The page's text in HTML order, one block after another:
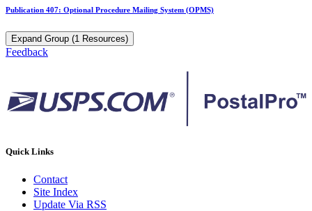
Publication 407: Optional Procedure Mailing System (OPMS)
Expand Group (1 Resources)
Feedback
Quick Links
Contact
Site Index
Update Via RSS